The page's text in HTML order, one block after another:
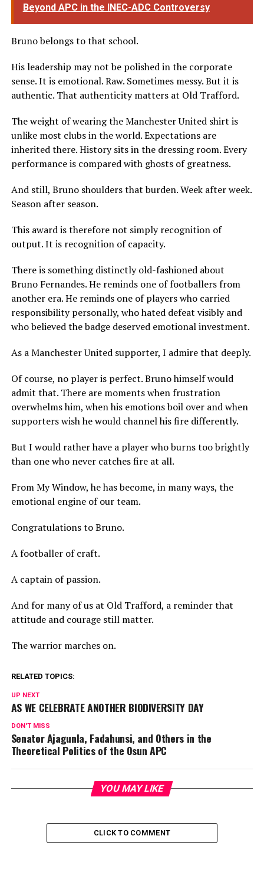
Beyond APC in the INEC-ADC Controversy
Bruno belongs to that school.
His leadership may not be polished in the corporate
sense. It is emotional. Raw. Sometimes messy. But it is
authentic. That authenticity matters at Old Trafford.
The weight of wearing the Manchester United shirt is
unlike most clubs in the world. Expectations are
inherited there. History sits in the dressing room. Every
performance is compared with ghosts of greatness.
And still, Bruno shoulders that burden. Week after week.
Season after season.
This award is therefore not simply recognition of
output. It is recognition of capacity.
There is something distinctly old-fashioned about
Bruno Fernandes. He reminds one of footballers from
another era. He reminds one of players who carried
responsibility personally, who hated defeat visibly and
who believed the badge deserved emotional investment.
As a Manchester United supporter, I admire that deeply.
Of course, no player is perfect. Bruno himself would
admit that. There are moments when frustration
overwhelms him, when his emotions boil over and when
supporters wish he would channel his fire differently.
But I would rather have a player who burns too brightly
than one who never catches fire at all.
From My Window, he has become, in many ways, the
emotional engine of our team.
Congratulations to Bruno.
A footballer of craft.
A captain of passion.
And for many of us at Old Trafford, a reminder that
attitude and courage still matter.
The warrior marches on.
RELATED TOPICS:
UP NEXT
AS WE CELEBRATE ANOTHER BIODIVERSITY DAY
DON'T MISS
Senator Ajagunla, Fadahunsi, and Others in the
Theoretical Politics of the Osun APC
YOU MAY LIKE
CLICK TO COMMENT